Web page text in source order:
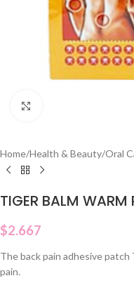
Home/Health & Beauty/Oral
TIGER BALM WARM
$2.667
The back pain adhesive
pain.